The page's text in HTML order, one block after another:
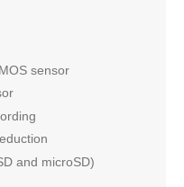
sensor
and microSD)